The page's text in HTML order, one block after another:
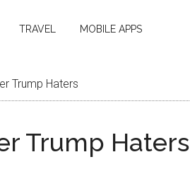
TRAVEL MOBILE APPS
Trump Haters
Trump Haters